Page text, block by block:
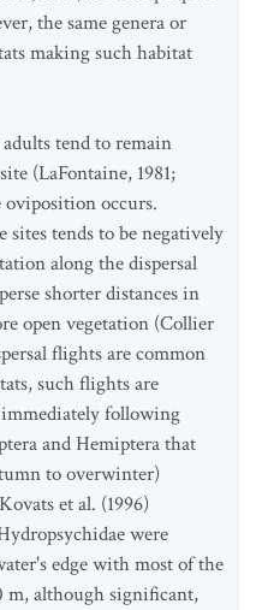
the same genera or
making such habitat
tend to remain
(LaFontaine, 1981;
occurs.
sites tends to be negatively
along the dispersal
shorter distances in
open vegetation (Collier
flights are common
such flights are
following
and Hemiptera that
to overwinter)
et al. (1996)
were
edge with most of the
m, although significant,